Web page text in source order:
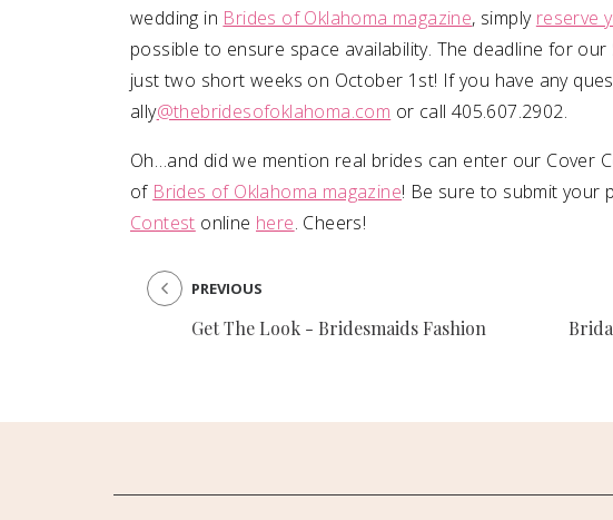
wedding in Brides of Oklahoma magazine, simply reserve
possible to ensure space availability. The deadline for
just two short weeks on October 1st! If you have any
ally@thebridesofoklahoma.com or call 405.607.2902.
Oh…and did we mention real brides can enter our Cover
of Brides of Oklahoma magazine! Be sure to submit your
Contest online here. Cheers!
Get The Look - Bridesmaids Fashion
PREVIOUS